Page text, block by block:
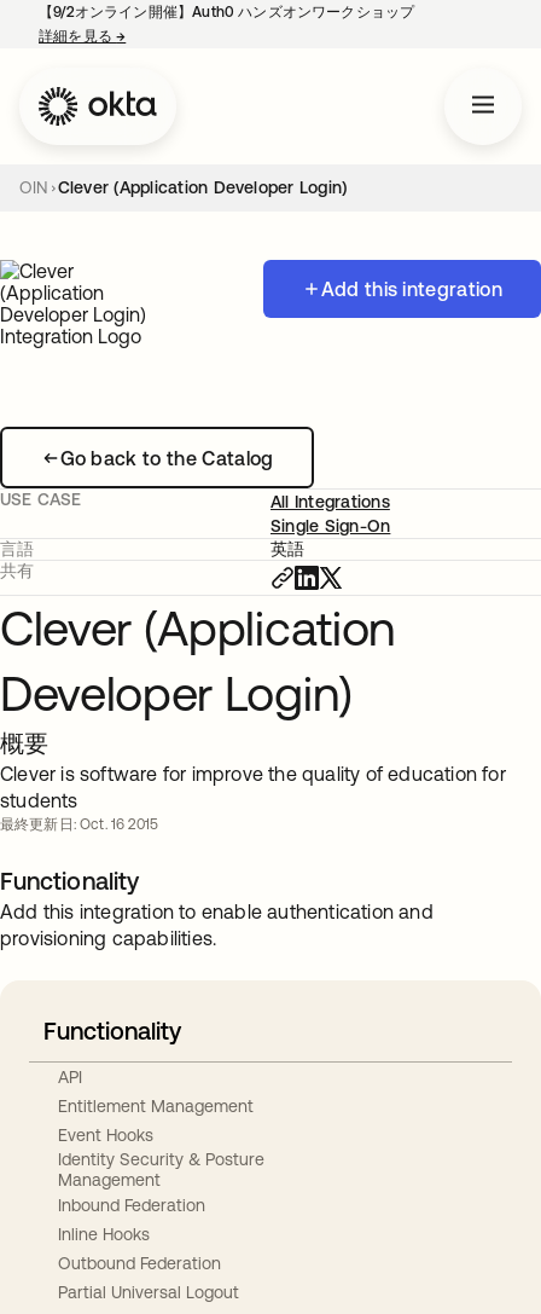
【9/2オンライン開催】Auth0 ハンズオンワークショップ
詳細を見る→
OIN Clever (Application Developer Login)
Add this integration
Go back to the Catalog
USE CASE
All Integrations
Single Sign-On
言語
英語
共有
Clever (Application
Developer Login)
概要
Clever is software for improve the quality of education for
students
最終更新日: Oct. 16 2015
Functionality
Add this integration to enable authentication and
provisioning capabilities.
Functionality
API
Entitlement Management
Event Hooks
Identity Security & Posture
Management
Inbound Federation
Inline Hooks
Outbound Federation
Partial Universal Logout